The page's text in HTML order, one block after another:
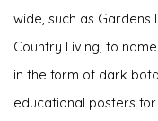
wide, such as Gardens
Country Living, to
in the form of dark
educational posters